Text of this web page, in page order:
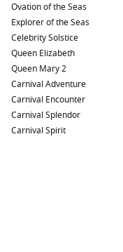
Ovation of the Seas
Explorer of the Seas
Celebrity Solstice
Queen Elizabeth
Queen Mary 2
Carnival Adventure
Carnival Encounter
Carnival Splendor
Carnival Spirit